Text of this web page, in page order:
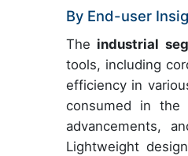
By End-user
The industrial
tools, including
efficiency in
consumed in the
advancements,
Lightweight